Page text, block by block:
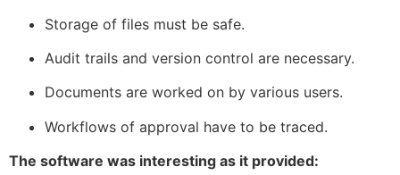
Storage of files must be safe.
Audit trails and version control are necessary.
Documents are worked on by various users.
Workflows of approval have to be traced.
The software was interesting as it provided: